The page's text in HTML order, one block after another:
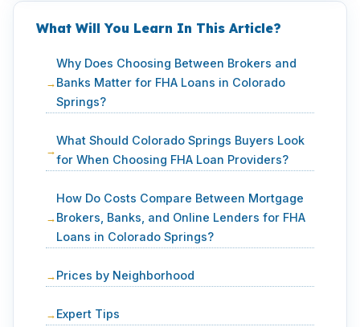
What Will You Learn In This Article?
Why Does Choosing Between Brokers and
Banks Matter for FHA Loans in Colorado
Springs?
What Should Colorado Springs Buyers Look
for When Choosing FHA Loan Providers?
How Do Costs Compare Between Mortgage
Brokers, Banks, and Online Lenders for FHA
Loans in Colorado Springs?
Prices by Neighborhood
Expert Tips